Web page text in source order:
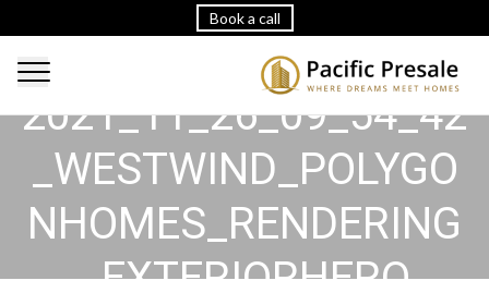
Book a call
2021_11_26_09_54_42
_WESTWIND_POLYGO
NHOMES_RENDERING
_EXTERIORHERO